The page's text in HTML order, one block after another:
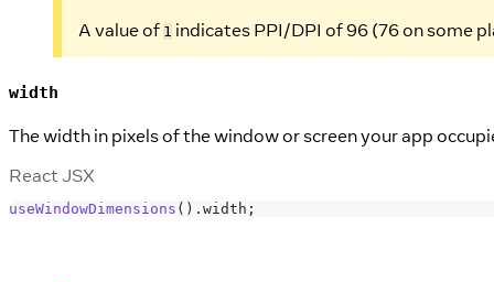
A value of 1 indicates PPI/DPI of 96 (76 on some
width
The width in pixels of the window or screen your app
React JSX
useWindowDimensions ( ) . width ;